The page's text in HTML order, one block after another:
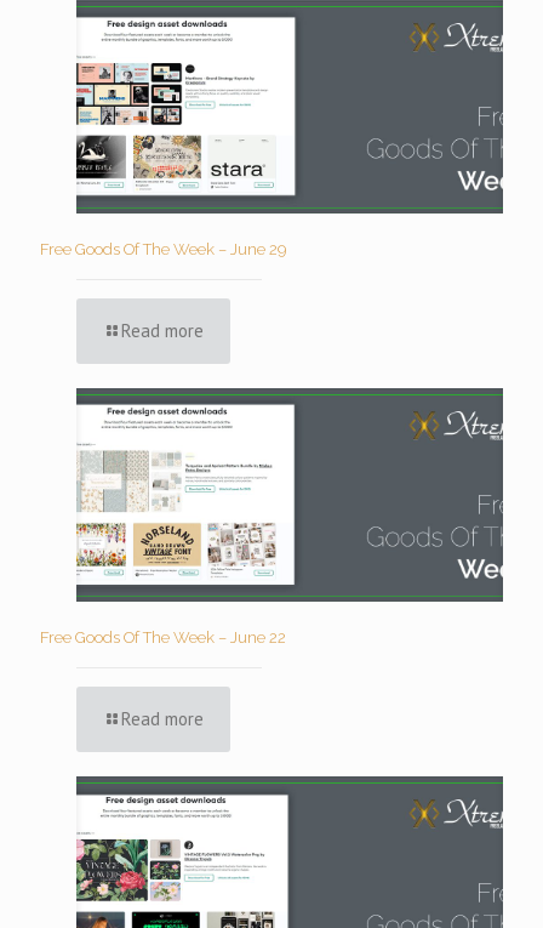
Free Goods Of The Week – June 29
Read more
Free Goods Of The Week – June 22
Read more